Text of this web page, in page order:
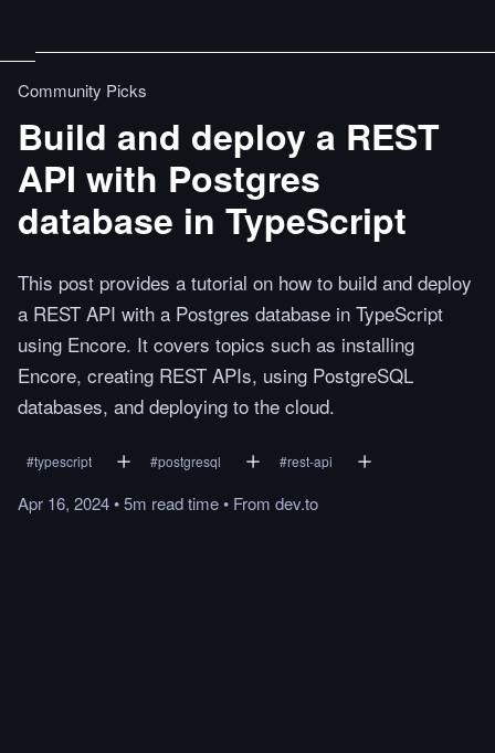
Community Picks
Build and deploy a REST
API with Postgres
database in TypeScript
This post provides a tutorial on how to build and deploy
a REST API with a Postgres database in TypeScript
using Encore. It covers topics such as installing
Encore, creating REST APIs, using PostgreSQL
databases, and deploying to the cloud.
#typescript #postgresql #rest-api
Apr 16, 2024•5m readtime• From dev.to